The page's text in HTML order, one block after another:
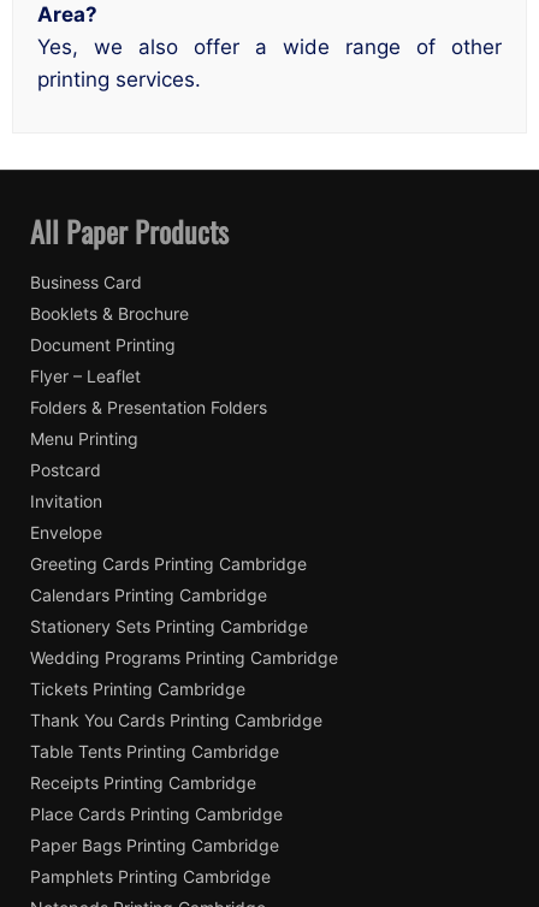
Area?
Yes, we also offer a wide range of other
printing services.
All Paper Products
Business Card
Booklets & Brochure
Document Printing
Flyer – Leaflet
Folders & Presentation Folders
Menu Printing
Postcard
Invitation
Envelope
Greeting Cards Printing Cambridge
Calendars Printing Cambridge
Stationery Sets Printing Cambridge
Wedding Programs Printing Cambridge
Tickets Printing Cambridge
Thank You Cards Printing Cambridge
Table Tents Printing Cambridge
Receipts Printing Cambridge
Place Cards Printing Cambridge
Paper Bags Printing Cambridge
Pamphlets Printing Cambridge